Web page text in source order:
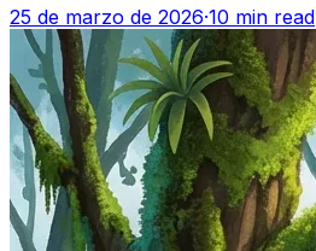
25 de marzo de 2026·10 min read